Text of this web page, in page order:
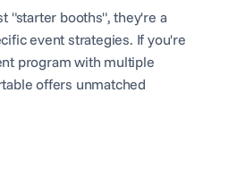
"starter booths", they're a
event strategies. If you're
program with multiple
offers unmatched